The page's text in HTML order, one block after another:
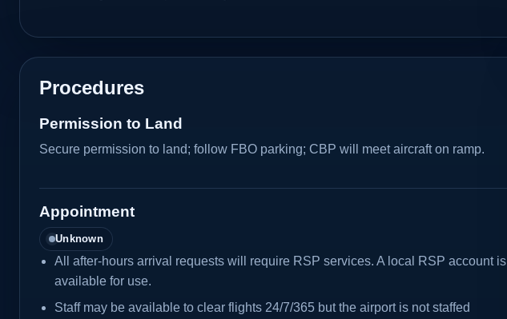
Procedures
Permission to Land
Secure permission to land; follow FBO parking; CBP will meet aircraft on ramp.
Appointment
Unknown
All after-hours arrival requests will require RSP services. A local RSP account is
available for use.
Staff may be available to clear flights 24/7/365 but the airport is not staffed